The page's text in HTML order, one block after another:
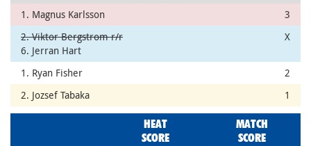
1. Magnus Karlsson
3
2. Viktor Bergstrom r/r
6. Jerran Hart
X
1. Ryan Fisher
2
2. Jozsef Tabaka
1
HEAT
SCORE
MATCH
SCORE